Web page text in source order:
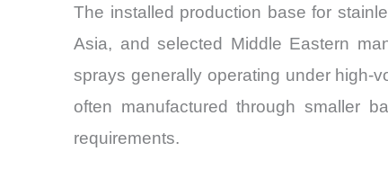
The installed production base for
Asia, and selected Middle Eastern
sprays generally operating under high-
often manufactured through smaller
requirements.